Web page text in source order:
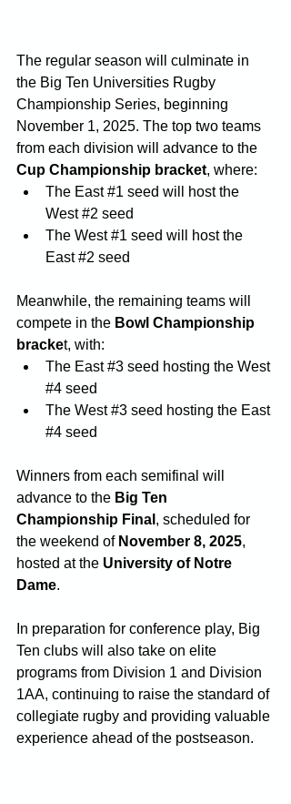
The regular season will culminate in
the Big Ten Universities Rugby
Championship Series, beginning
November 1, 2025. The top two teams
from each division will advance to the
Cup Championship bracket, where:
The East #1 seed will host the
West #2 seed
The West #1 seed will host the
East #2 seed
Meanwhile, the remaining teams will
compete in the Bowl Championship
bracket, with:
The East #3 seed hosting the West
#4 seed
The West #3 seed hosting the East
#4 seed
Winners from each semifinal will
advance to the Big Ten
Championship Final , scheduled for
the weekend of November 8, 2025,
hosted at the University of Notre
Dame.
In preparation for conference play, Big
Ten clubs will also take on elite
programs from Division 1 and Division
1AA, continuing to raise the standard of
collegiate rugby and providing valuable
experience ahead of the postseason.